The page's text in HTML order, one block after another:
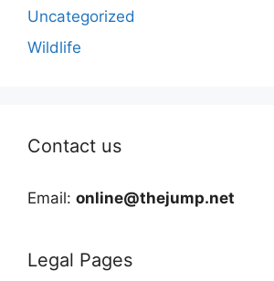
Uncategorized
Wildlife
Contact us
Email: online@thejump.net
Legal Pages